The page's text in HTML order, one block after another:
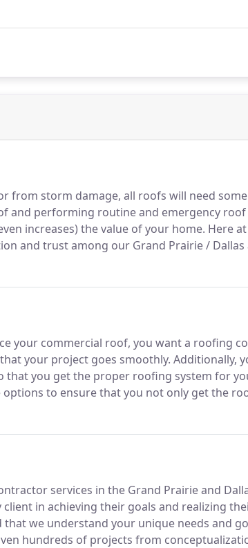
from storm damage, all roofs will need
and performing routine and emergency
increases) the value of your home. Here
and trust among our Grand Prairie / Dallas
and providing exceptional
your commercial roof, you want a roofing
your project goes smoothly. Additionally,
that you get the proper roofing system for
to ensure that you not only get the
services in the Grand Prairie and
in achieving their goals and realizing
we understand your unique needs and
hundreds of projects from